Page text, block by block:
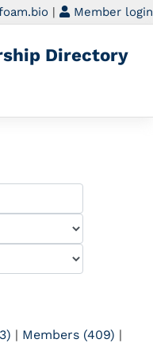
| Member login
Directory
| Members (409) |